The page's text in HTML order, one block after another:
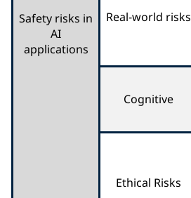
Safety risks in
AI
applications
Real-world risks
Cognitive
Ethical Risks